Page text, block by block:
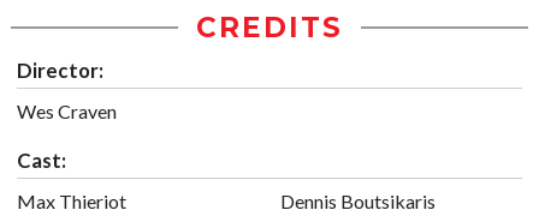
CREDITS
Director:
Wes Craven
Cast:
Max Thieriot
Dennis Boutsikaris